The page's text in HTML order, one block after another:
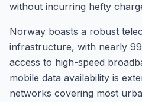
without incurring hefty
Norway boasts a robust
infrastructure, with nearly
access to high-speed
mobile data availability is
networks covering most